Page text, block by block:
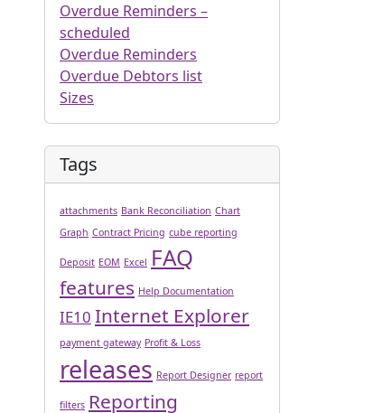
Overdue Reminders –
scheduled
Overdue Reminders
Overdue Debtors list
Sizes
Tags
attachments Bank Reconciliation Chart
Graph Contract Pricing cube reporting
Deposit EOM Excel FAQ
features Help Documentation
IE10 Internet Explorer
payment gateway Profit & Loss
releases Report Designer report
filters Reporting